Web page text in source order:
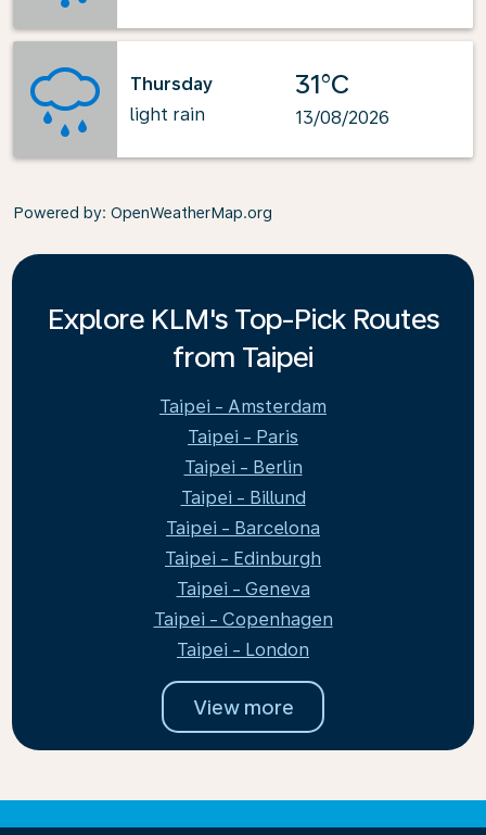
Thursday
light rain
31°C
13/08/2026
Powered by: OpenWeatherMap.org
Explore KLM's Top-Pick Routes
from Taipei
Taipei - Amsterdam
Taipei - Paris
Taipei - Berlin
Taipei - Billund
Taipei - Barcelona
Taipei - Edinburgh
Taipei - Geneva
Taipei - Copenhagen
Taipei - London
View more